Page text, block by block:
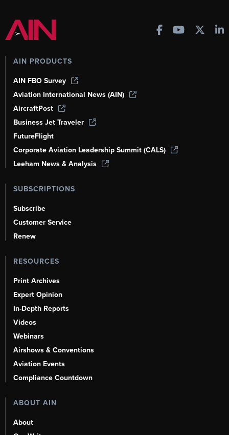
AIN PRODUCTS
AIN FBO Survey
Aviation International News (AIN)
AircraftPost
Business Jet Traveler
FutureFlight
Corporate Aviation Leadership Summit (CALS)
Leeham News & Analysis
SUBSCRIPTIONS
Subscribe
Customer Service
Renew
RESOURCES
Print Archives
Expert Opinion
In-Depth Reports
Videos
Webinars
Airshows & Conventions
Aviation Events
Compliance Countdown
ABOUT AIN
About